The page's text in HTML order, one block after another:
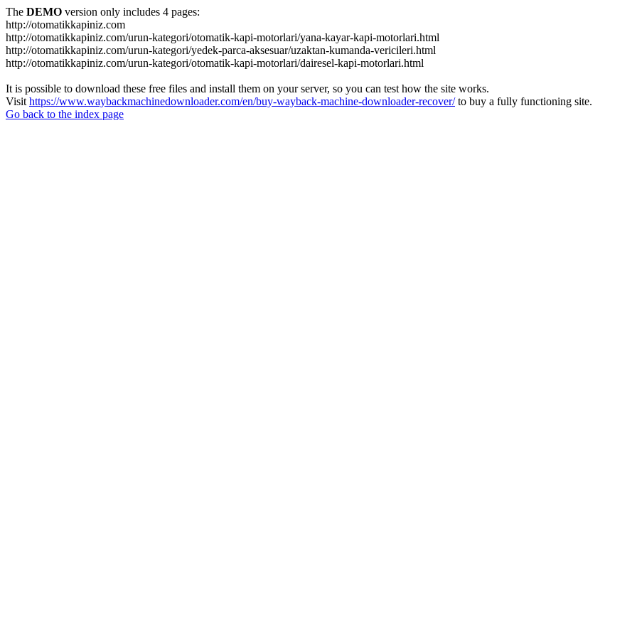
The DEMO version only includes 4 pages:
http://otomatikkapiniz.com
http://otomatikkapiniz.com/urun-kategori/otomatik-kapi-motorlari/yana-kayar-kapi-motorlari.html
http://otomatikkapiniz.com/urun-kategori/yedek-parca-aksesuar/uzaktan-kumanda-vericileri.html
http://otomatikkapiniz.com/urun-kategori/otomatik-kapi-motorlari/dairesel-kapi-motorlari.html
It is possible to download these free files and install them on your server, so you can test how the site works.
Visit https://www.waybackmachinedownloader.com/en/buy-wayback-machine-downloader-recover/to buy a fully functioning site.
Go back to the index page